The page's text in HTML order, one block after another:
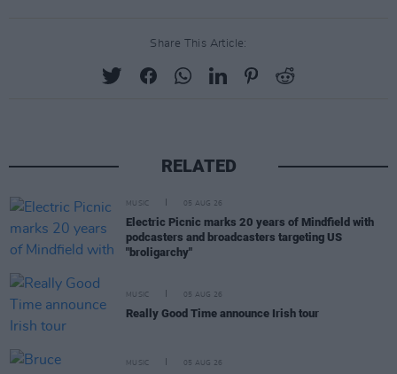
Share This Article:
RELATED
MUSIC 05 AUG 26
Electric Picnic marks 20 years of Mindfield with
podcasters and broadcasters targeting US
"broligarchy"
MUSIC 05 AUG 26
Really Good Time announce Irish tour
MUSIC 05 AUG 26